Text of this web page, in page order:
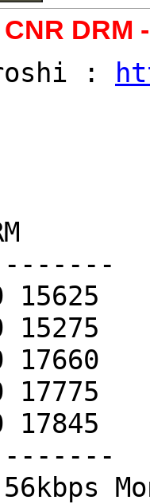
DRM
:
15625
15275
17660
17775
17845